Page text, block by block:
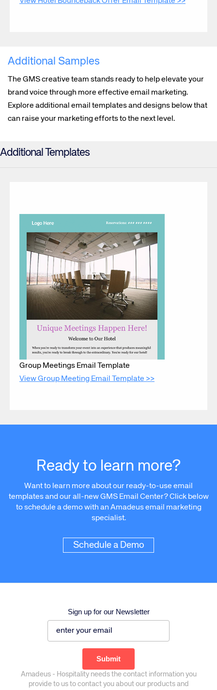
Additional Samples
The GMS creative team stands ready to help elevate your
brand voice through more effective email marketing.
Explore additional email templates and designs below that
can raise your marketing efforts to the next level.
Additional Templates
Group Meetings Email Template
View Group Meeting Email Template >>
Ready to learn more?
Want to learn more about our ready-to-use email
templates and our all-new GMS Email Center? Click below
to schedule a demo with an Amadeus email marketing
specialist.
Schedule a Demo
Sign up for our Newsletter
Amadeus - Hospitality needs the contact information you
provide to us to contact you about our products and